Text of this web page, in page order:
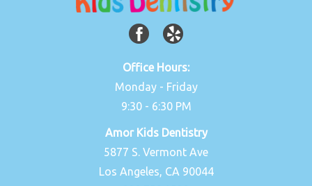
Office Hours:
Monday - Friday
9:30 - 6:30 PM
Amor Kids Dentistry
5877 S. Vermont Ave
Los Angeles, CA 90044